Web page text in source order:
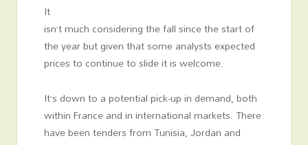
It
isn’t much considering the fall since the start of
the year but given that some analysts expected
prices to continue to slide it is welcome.
It’s down to a potential pick-up in demand, both
within France and in international markets. There
have been tenders from Tunisia, Jordan and